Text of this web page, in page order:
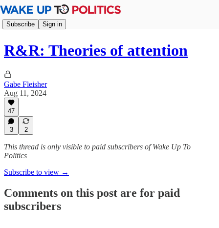
Subscribe Sign in
R&R: Theories of attention
Gabe Fleisher
Aug 11, 2024
47
3 2
This thread is only visible to paid subscribers of Wake Up To
Politics
Subscribe to view →
Comments on this post are for paid
subscribers